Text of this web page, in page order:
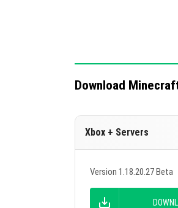
Technical changes
Download
Xbox + Servers
Version 1.18.20.27 Beta